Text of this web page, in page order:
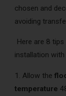
chosen and
avoiding
Here are 8
installation
1. Allow the
temperature